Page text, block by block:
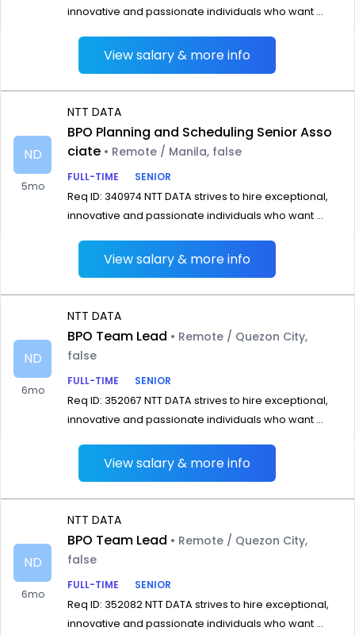
innovative and passionate individuals who want ...
View salary & more info
ND
5mo
NTT DATA
BPO Planning and Scheduling Senior Asso
ciate • Remote / Manila, false
FULL-TIME
SENIOR
Req ID: 340974 NTT DATA strives to hire exceptional,
innovative and passionate individuals who want ...
View salary & more info
ND
6mo
NTT DATA
BPO Team Lead • Remote / Quezon City,
false
FULL-TIME
SENIOR
Req ID: 352067 NTT DATA strives to hire exceptional,
innovative and passionate individuals who want ...
View salary & more info
ND
6mo
NTT DATA
BPO Team Lead • Remote / Quezon City,
false
FULL-TIME
SENIOR
Req ID: 352082 NTT DATA strives to hire exceptional,
innovative and passionate individuals who want ...